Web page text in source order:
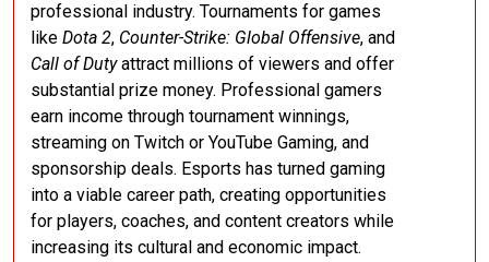
professional industry. Tournaments for games
like Dota 2, Counter-Strike: Global Offensive, and
Call of Dutyattract millions of viewers and offer
substantial prize money. Professional gamers
earn income through tournament winnings,
streaming on Twitch or YouTube Gaming, and
sponsorship deals. Esports has turned gaming
into a viable career path, creating opportunities
for players, coaches, and content creators while
increasing its cultural and economic impact.